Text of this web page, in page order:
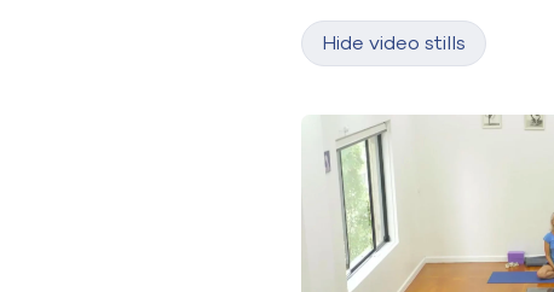
Hide video stills